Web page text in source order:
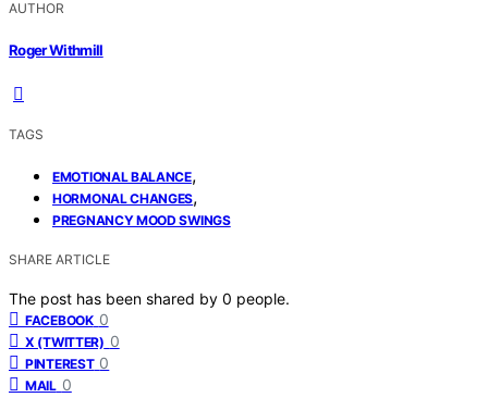
AUTHOR
Roger Withmill
TAGS
EMOTIONAL BALANCE,
HORMONAL CHANGES,
PREGNANCY MOOD SWINGS
SHARE ARTICLE
The post has been shared by 0 people.
FACEBOOK 0
X (TWITTER) 0
PINTEREST 0
MAIL 0